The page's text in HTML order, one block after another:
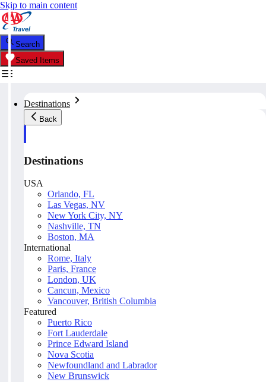
Skip to main content
Search
Saved Items
Destinations
Back
Destinations
USA
Orlando, FL
Las Vegas, NV
New York City, NY
Nashville, TN
Boston, MA
International
Rome, Italy
Paris, France
London, UK
Cancun, Mexico
Vancouver, British Columbia
Featured
Puerto Rico
Fort Lauderdale
Prince Edward Island
Nova Scotia
Newfoundland and Labrador
New Brunswick